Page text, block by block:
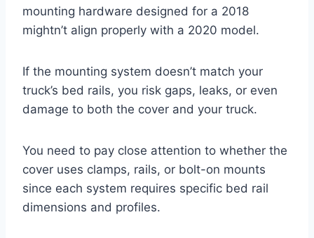
mounting hardware designed for a 2018
mightn’t align properly with a 2020 model.
If the mounting system doesn’t match your
truck’s bed rails, you risk gaps, leaks, or even
damage to both the cover and your truck.
You need to pay close attention to whether the
cover uses clamps, rails, or bolt-on mounts
since each system requires specific bed rail
dimensions and profiles.